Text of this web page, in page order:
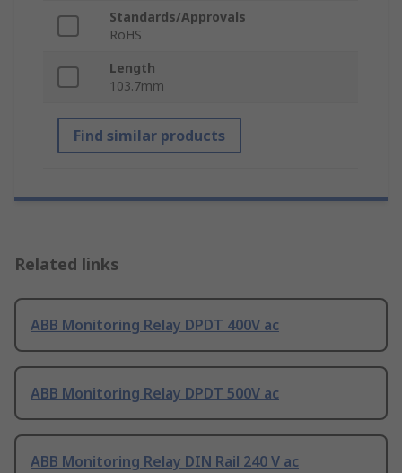
Standards/Approvals
RoHS
Length
103.7mm
Find similar products
Related links
ABB Monitoring Relay DPDT 400V ac
ABB Monitoring Relay DPDT 500V ac
ABB Monitoring Relay DIN Rail 240 V ac